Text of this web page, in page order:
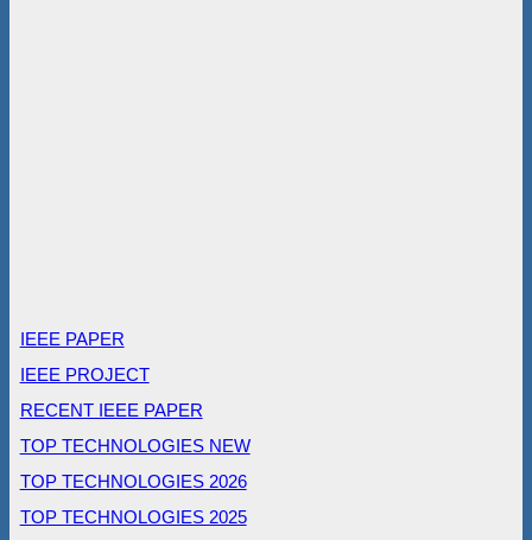
IEEE PAPER
IEEE PROJECT
RECENT IEEE PAPER
TOP TECHNOLOGIES NEW
TOP TECHNOLOGIES 2026
TOP TECHNOLOGIES 2025